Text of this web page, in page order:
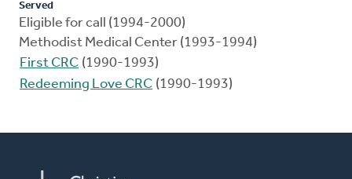
Served
Eligible for call (1994-2000)
Methodist Medical Center (1993-1994)
First CRC (1990-1993)
Redeeming Love CRC (1990-1993)